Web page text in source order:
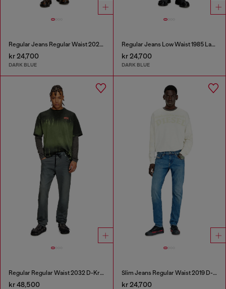
Regular Jeans Regular Waist 2023 D-Finitive
kr 24,700
DARK BLUE
Regular Jeans Low Waist 1985 Larkee
kr 24,700
DARK BLUE
Regular Regular Waist 2032 D-Krooley Joggjeans®
kr 48,500
Slim Jeans Regular Waist 2019 D-Strukt
kr 24,700